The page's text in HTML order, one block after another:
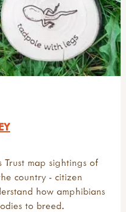
map sightings of
country - citizen
how amphibians
to breed.